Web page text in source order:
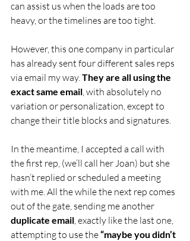
can assist us when the loads are too
heavy, or the timelines are too tight.
However, this one company in particular
has already sent four different sales reps
via email my way. They are all using the
exact same email , with absolutely no
variation or personalization, except to
change their title blocks and signatures.
In the meantime, I accepted a call with
the first rep, (we’ll call her Joan) but she
hasn’t replied or scheduled a meeting
with me. All the while the next rep comes
out of the gate, sending me another
duplicate email , exactly like the last one,
attempting to use the “maybe you didn’t